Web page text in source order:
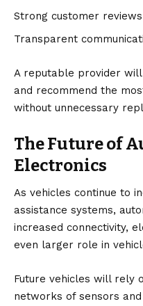
Strong customer reviews
Transparent
A reputable provider
and recommend the
without unnecessary
The Future of
Electronics
As vehicles continue to
assistance systems,
increased connectivity,
even larger role in
Future vehicles will rely
networks of sensors